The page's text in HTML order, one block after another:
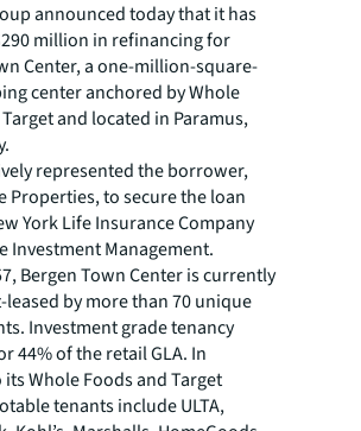
announced today that it has
million in refinancing for
Center, a one-million-square-
center anchored by Whole
and located in Paramus,
represented the borrower,
Properties, to secure the loan
York Life Insurance Company
Investment Management.
Bergen Town Center is currently
by more than 70 unique
Investment grade tenancy
44% of the retail GLA. In
Whole Foods and Target
tenants include ULTA,